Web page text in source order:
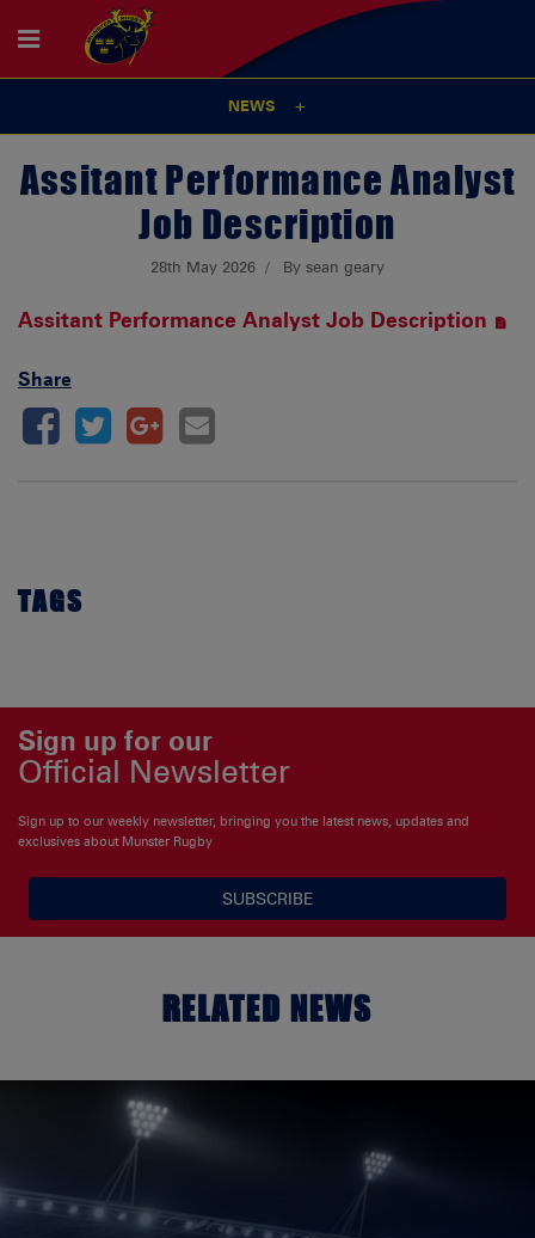
NEWS
Assitant Performance Analyst
Job Description
28th May 2026 By sean geary
Assitant Performance Analyst Job Description
Share
TAGS
Sign up for our
Official Newsletter
Sign up to our weekly newsletter, bringing you the latest news, updates and
exclusives about Munster Rugby
SUBSCRIBE
RELATED NEWS